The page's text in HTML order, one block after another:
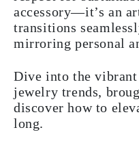
accessory—it’s an
transitions
mirroring personal
Dive into the vibrant
jewelry trends,
discover how to
long.